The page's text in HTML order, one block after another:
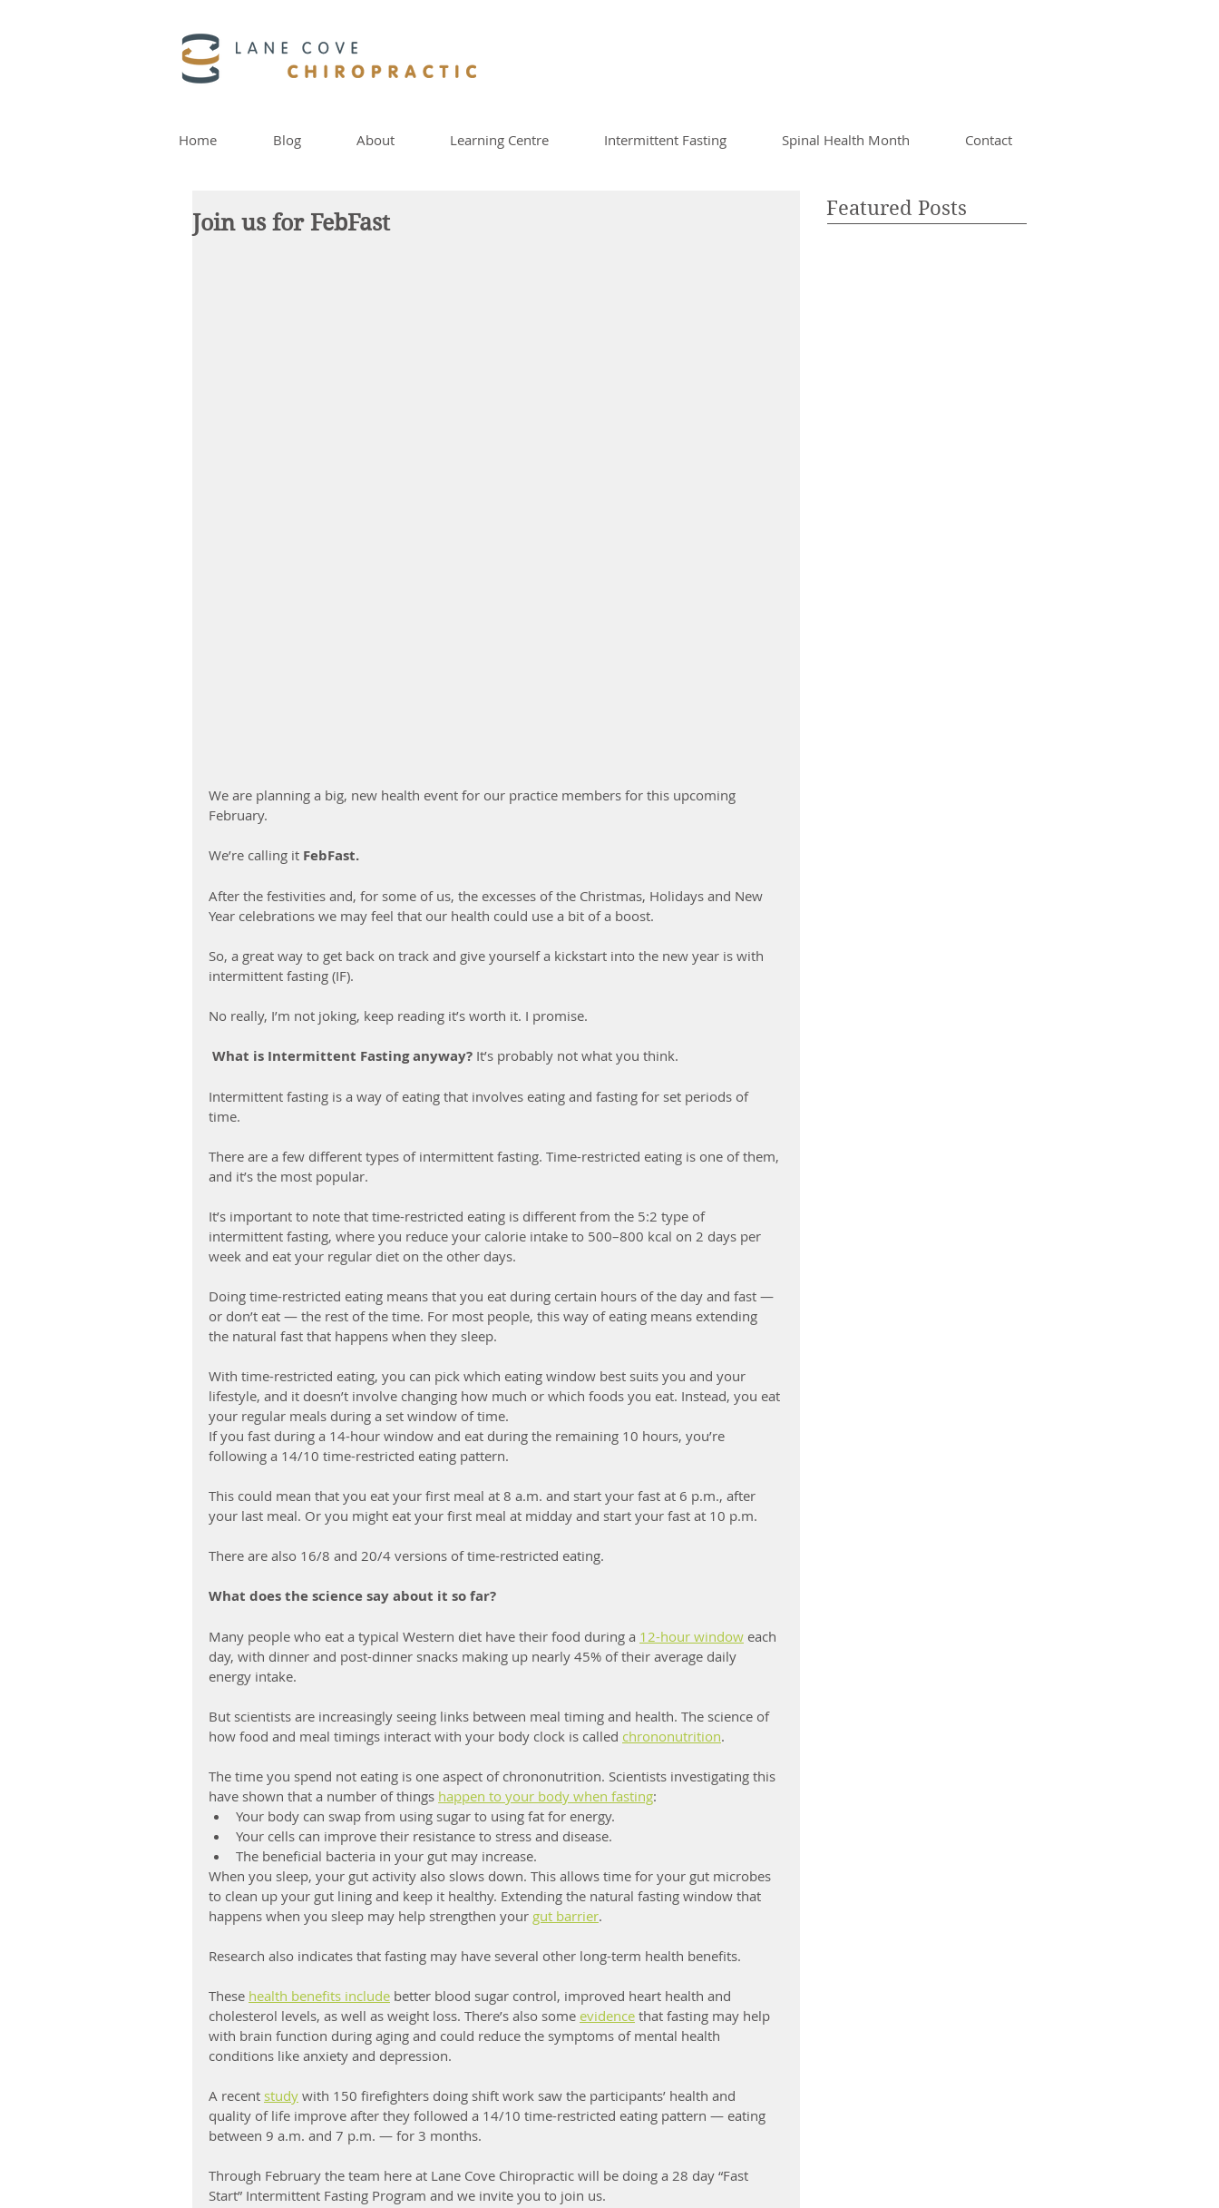
Home Blog About Learning Centre Intermittent Fasting Spinal Health Month Contact
Join us for FebFast
We are planning a big, new health event for our practice members for this upcoming
February.
We’re calling it FebFast.
After the festivities and, for some of us, the excesses of the Christmas, Holidays and New
Year celebrations we may feel that our health could use a bit of a boost.
So, a great way to get back on track and give yourself a kickstart into the new year is with
intermittent fasting (IF).
No really, I’m not joking, keep reading it’s worth it. I promise.
What is Intermittent Fasting anyway? It’s probably not what you think.
Intermittent fasting is a way of eating that involves eating and fasting for set periods of
time.
There are a few different types of intermittent fasting. Time-restricted eating is one of them,
and it’s the most popular.
It’s important to note that time-restricted eating is different from the 5:2 type of
intermittent fasting, where you reduce your calorie intake to 500–800 kcal on 2 days per
week and eat your regular diet on the other days.
Doing time-restricted eating means that you eat during certain hours of the day and fast —
or don’t eat — the rest of the time. For most people, this way of eating means extending
the natural fast that happens when they sleep.
With time-restricted eating, you can pick which eating window best suits you and your
lifestyle, and it doesn’t involve changing how much or which foods you eat. Instead, you eat
your regular meals during a set window of time.
If you fast during a 14-hour window and eat during the remaining 10 hours, you’re
following a 14/10 time-restricted eating pattern.
This could mean that you eat your first meal at 8 a.m. and start your fast at 6 p.m., after
your last meal. Or you might eat your first meal at midday and start your fast at 10 p.m.
There are also 16/8 and 20/4 versions of time-restricted eating.
What does the science say about it so far?
Many people who eat a typical Western diet have their food during a 12-hour window each
day, with dinner and post-dinner snacks making up nearly 45% of their average daily
energy intake.
But scientists are increasingly seeing links between meal timing and health. The science of
how food and meal timings interact with your body clock is called chrononutrition.
The time you spend not eating is one aspect of chrononutrition. Scientists investigating this
have shown that a number of things happen to your body when fasting:
Your body can swap from using sugar to using fat for energy.
Your cells can improve their resistance to stress and disease.
The beneficial bacteria in your gut may increase.
When you sleep, your gut activity also slows down. This allows time for your gut microbes
to clean up your gut lining and keep it healthy. Extending the natural fasting window that
happens when you sleep may help strengthen your gut barrier.
Research also indicates that fasting may have several other long-term health benefits.
These health benefits include better blood sugar control, improved heart health and
cholesterol levels, as well as weight loss. There’s also some evidence that fasting may help
with brain function during aging and could reduce the symptoms of mental health
conditions like anxiety and depression.
A recent study with 150 firefighters doing shift work saw the participants’ health and
quality of life improve after they followed a 14/10 time-restricted eating pattern — eating
between 9 a.m. and 7 p.m. — for 3 months.
Through February the team here at Lane Cove Chiropractic will be doing a 28 day “Fast
Start” Intermittent Fasting Program and we invite you to join us.
Featured Posts